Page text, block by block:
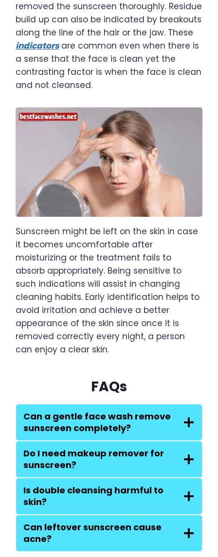
removed the sunscreen thoroughly. Residue
build up can also be indicated by breakouts
along the line of the hair or the jaw. These
indicatorsare common even when there is
a sense that the face is clean yet the
contrasting factor is when the face is clean
and not cleansed.
Sunscreen might be left on the skin in case
it becomes uncomfortable after
moisturizing or the treatment fails to
absorb appropriately. Being sensitive to
such indications will assist in changing
cleaning habits. Early identification helps to
avoid irritation and achieve a better
appearance of the skin since once it is
removed correctly every night, a person
can enjoy a clear skin.
FAQs
Can a gentle face wash remove
sunscreen completely?
Do I need makeup remover for
sunscreen?
Is double cleansing harmful to
skin?
Can leftover sunscreen cause
acne?